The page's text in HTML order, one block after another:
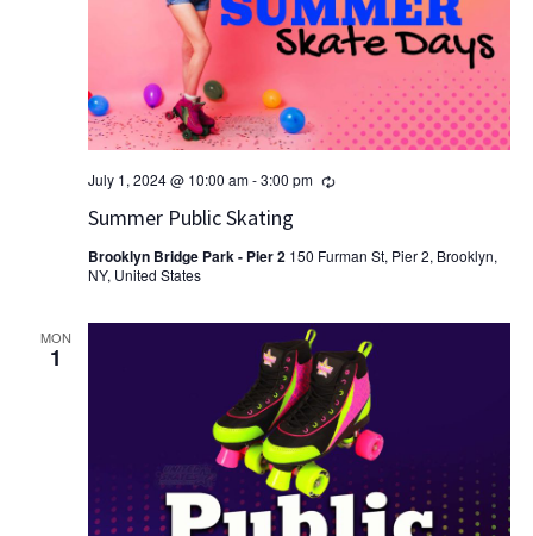
Summer Public Skating
July 1, 2024 @ 10:00 am-3:00 pm Recurring
Brooklyn Bridge Park - Pier 2 150 Furman St, Pier 2, Brooklyn,
NY, United States
MON
1